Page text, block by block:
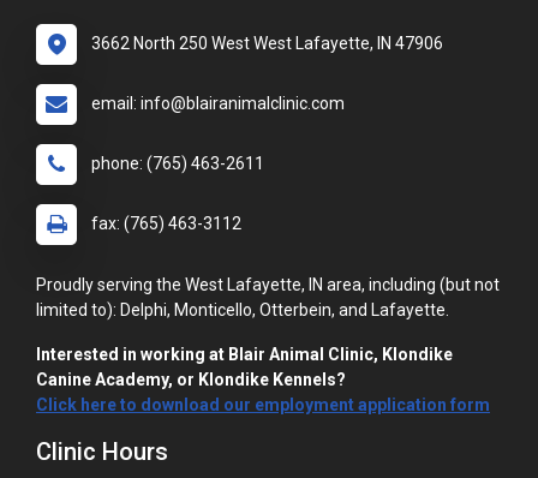
3662 North 250 West West Lafayette, IN 47906
email: info@blairanimalclinic.com
phone: (765) 463-2611
fax: (765) 463-3112
Proudly serving the West Lafayette, IN area, including (but not
limited to): Delphi, Monticello, Otterbein, and Lafayette.
Interested in working at Blair Animal Clinic, Klondike
Canine Academy, or Klondike Kennels?
Click here to download our employment application form
Clinic Hours